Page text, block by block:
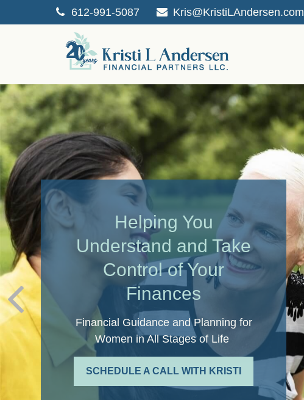
612-991-5087 Kris@KristiLAndersen.com
Helping You
Understand and Take
Control of Your
Finances
Financial Guidance and Planning for
Women in All Stages of Life
SCHEDULE A CALL WITH KRISTI